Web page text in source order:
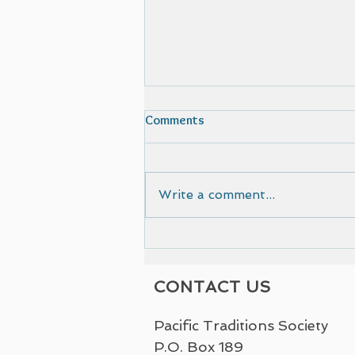
Comments
Write a comment...
CONTACT US
Pacific Traditions Society
P.O. Box 189